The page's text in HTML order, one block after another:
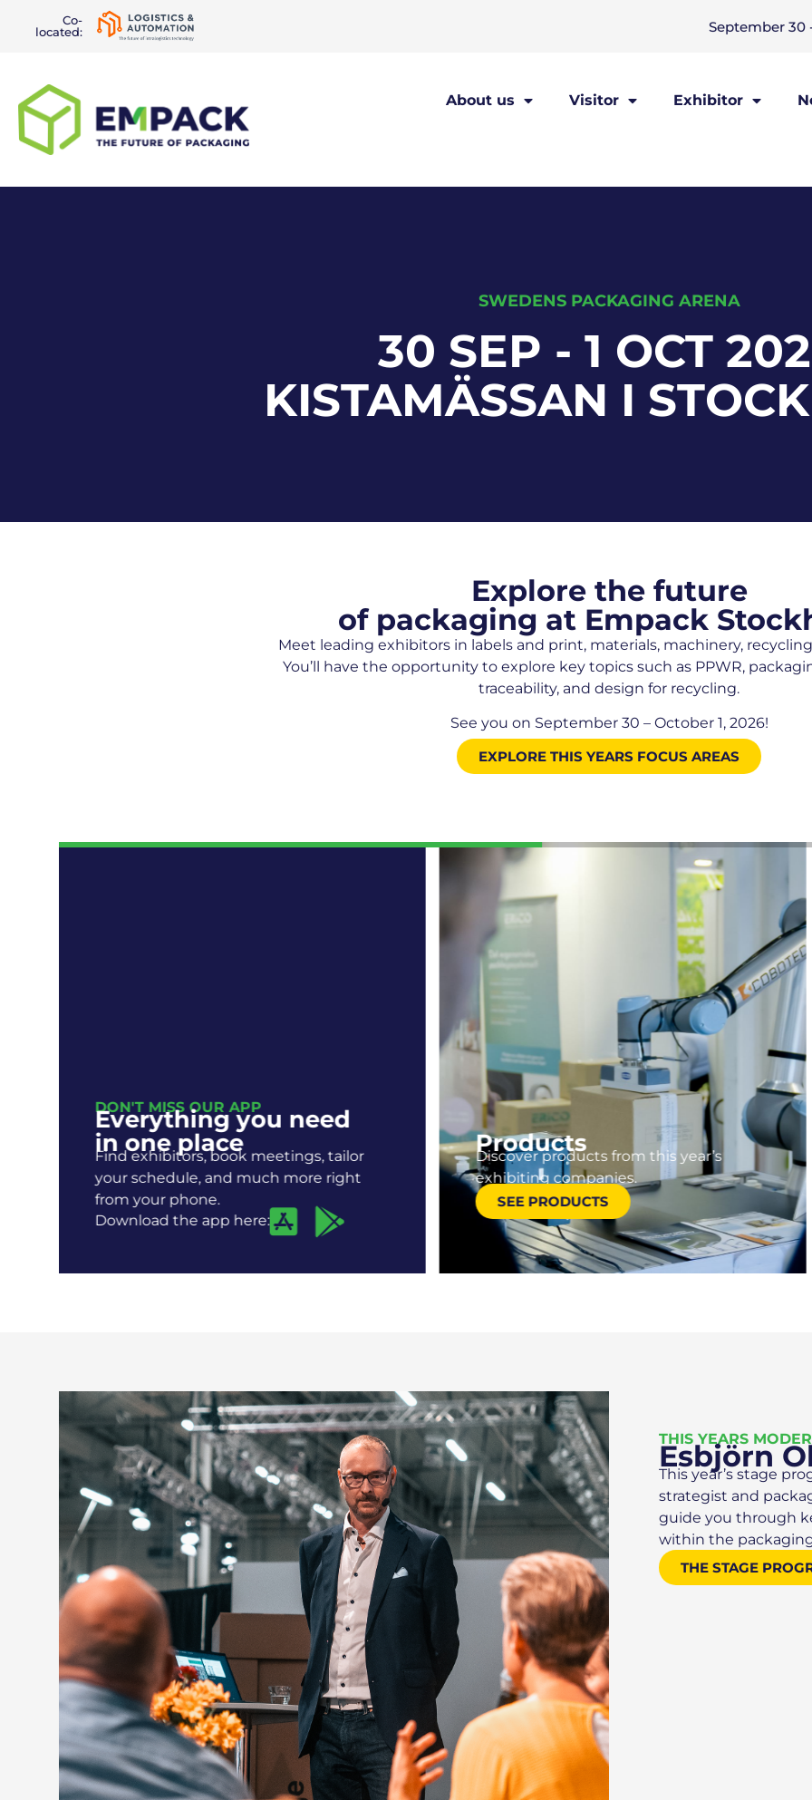
Co-
located:
September 30
About us Visitor Exhibitor
SWEDENS PACKAGING ARENA
30 SEP - 1 OCT
KISTAMÄSSAN I
Explore the future
of packaging at Empack
Meet leading exhibitors in labels and print, materials, machinery,
You’ll have the opportunity to explore key topics such as PPWR,
traceability, and design for recycling.
See you on September 30 – October 1, 2026!
EXPLORE THIS YEARS FOCUS AREAS
DON'T MISS OUR APP
Everything you need
in one place
Find exhibitors, book meetings, tailor
your schedule, and much more right
from your phone.
Download the app here:
Products
Discover products from this year’s
exhibiting companies.
SEE PRODUCTS
THIS YEARS
Esbjörn
This year’s stage
strategist and
guide you through
within the
THE STAGE